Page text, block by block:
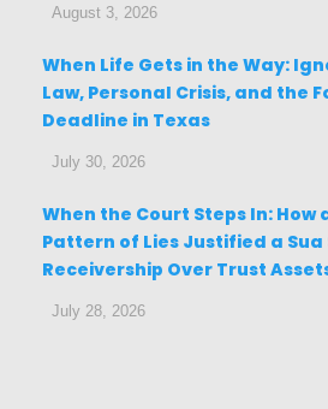
August 3, 2026
When Life Gets in the Way:
Law, Personal Crisis, and the
Deadline in Texas
July 30, 2026
When the Court Steps In: How
Pattern of Lies Justified a Sua
Receivership Over Trust
July 28, 2026